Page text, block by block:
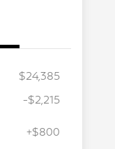
$24,385
-$2,215
+$800